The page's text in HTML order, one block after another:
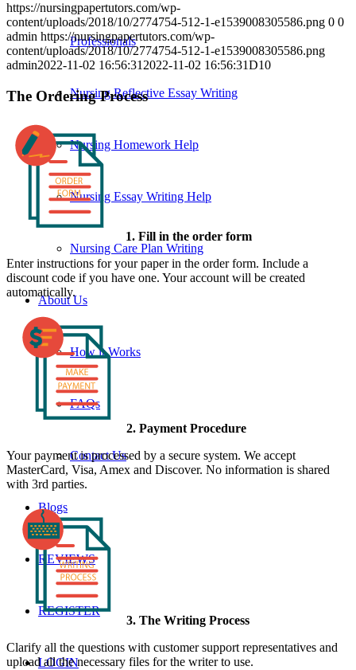
Professionals
Nursing Reflective Essay Writing
Nursing Homework Help
Nursing Essay Writing Help
Nursing Care Plan Writing
About Us
How it Works
FAQs
Contact Us
Blogs
REVIEWS
REGISTER
LOGIN
https://nursingpapertutors.com/wp-
content/uploads/2018/10/2774754-512-1-e1539008305586.png 0 0
admin https://nursingpapertutors.com/wp-
content/uploads/2018/10/2774754-512-1-e1539008305586.png
admin2022-11-02 16:56:31 2022-11-02 16:56:31D10
The Ordering Process
1. Fill in the order form
Enter instructions for your paper in the order form. Include a
discount code if you have one. Your account will be created
automatically.
2. Payment Procedure
Your payment is processed by a secure system. We accept
MasterCard, Visa, Amex and Discover. No information is shared
with 3rd parties.
3. The Writing Process
Clarify all the questions with customer support representatives and
upload all the necessary files for the writer to use.